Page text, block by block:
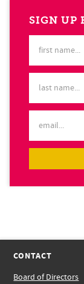
SIGN UP
CONTACT
Board of Directors